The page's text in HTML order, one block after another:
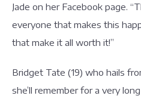
Jade on her Facebook page.
everyone that makes this
that make it all worth it!”
Bridget Tate (19) who hails
she’ll remember for a very